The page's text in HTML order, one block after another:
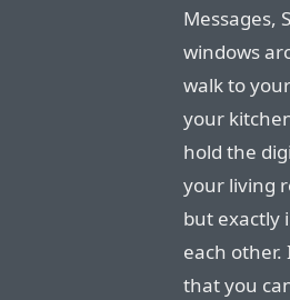
Messages,
windows
walk to
your
hold the
your living
but exactly
each other.
that you